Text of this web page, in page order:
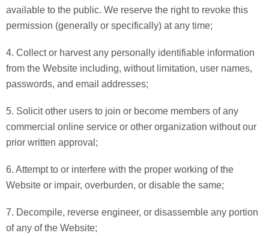
available to the public. We reserve the right to revoke this
permission (generally or specifically) at any time;
4. Collect or harvest any personally identifiable information
from the Website including, without limitation, user names,
passwords, and email addresses;
5. Solicit other users to join or become members of any
commercial online service or other organization without our
prior written approval;
6. Attempt to or interfere with the proper working of the
Website or impair, overburden, or disable the same;
7. Decompile, reverse engineer, or disassemble any portion
of any of the Website;